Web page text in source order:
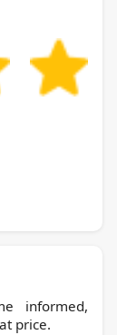
informed,
price.